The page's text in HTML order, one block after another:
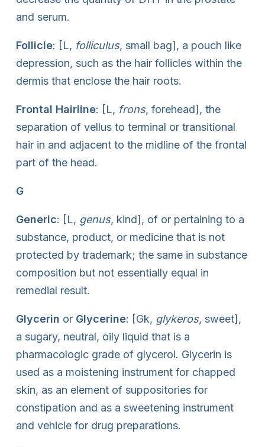
and serum.
Follicle: [L, folliculus, small bag], a pouch like
depression, such as the hair follicles within the
dermis that enclose the hair roots.
Frontal Hairline: [L, frons, forehead], the
separation of vellus to terminal or transitional
hair in and adjacent to the midline of the frontal
part of the head.
G
Generic: [L, genus, kind], of or pertaining to a
substance, product, or medicine that is not
protected by trademark; the same in substance
composition but not essentially equal in
remedial result.
Glycerin or Glycerine: [Gk, glykeros, sweet],
a sugary, neutral, oily liquid that is a
pharmacologic grade of glycerol. Glycerin is
used as a moistening instrument for chapped
skin, as an element of suppositories for
constipation and as a sweetening instrument
and vehicle for drug preparations.